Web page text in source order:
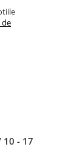
de
10 - 17